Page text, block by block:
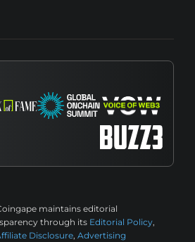
maintains editorial
through its Editorial Policy,
Disclosure, Advertising